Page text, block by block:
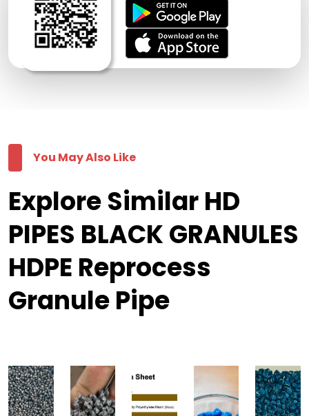
You May Also Like
Explore Similar HD
PIPES BLACK GRANULES
HDPE Reprocess
Granule Pipe